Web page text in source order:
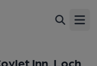
Inn, Loch